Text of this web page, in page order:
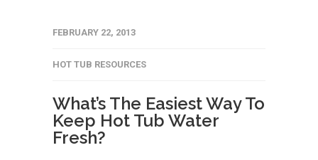
FEBRUARY 22, 2013
HOT TUB RESOURCES
What’s The Easiest Way To
Keep Hot Tub Water
Fresh?